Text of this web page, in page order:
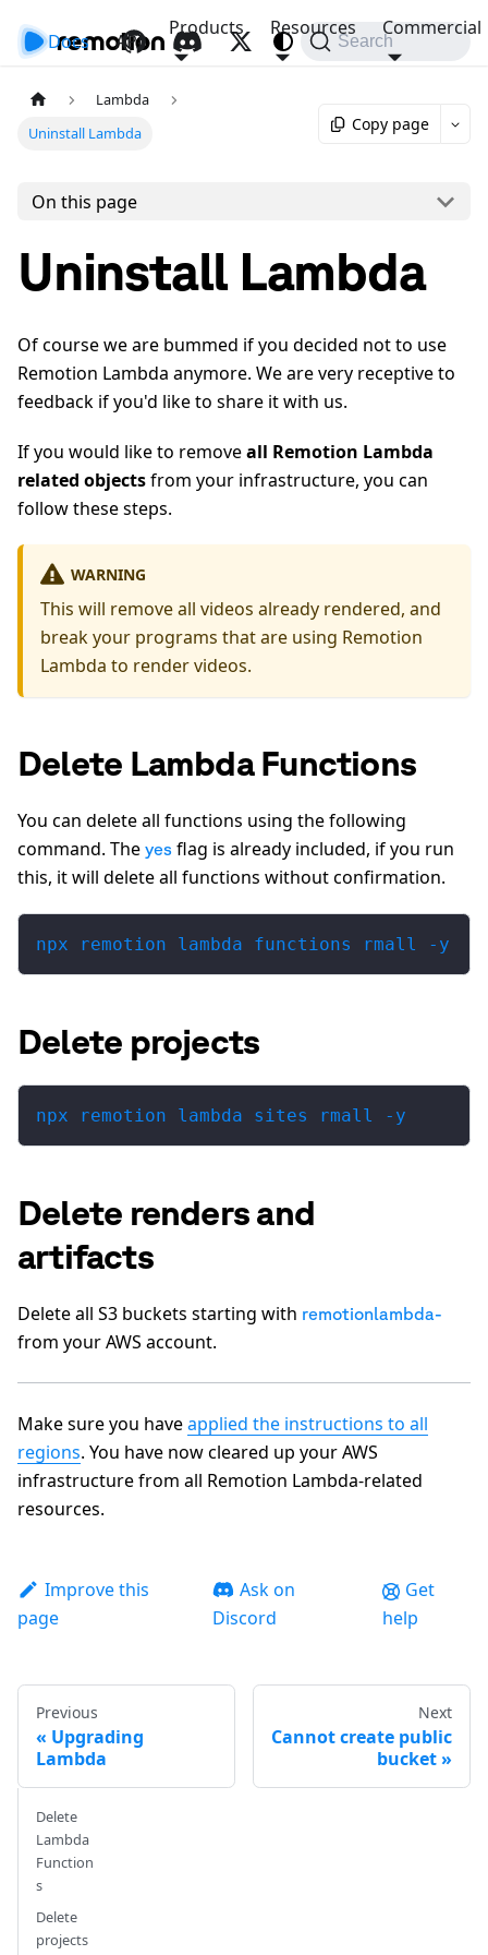
Docs API
Products Resources Commercial
Search
Lambda
Uninstall Lambda
Copy page
On this page
Uninstall Lambda
Of course we are bummed if you decided not to use
Remotion Lambda anymore. We are very receptive to
feedback if you'd like to share it with us.
If you would like to removeall Remotion Lambda
related objectsfrom your infrastructure, you can
follow these steps.
WARNING
This will remove all videos already rendered, and
break your programs that are using Remotion
Lambda to render videos.
Delete Lambda Functions
You can delete all functions using the following
command. The yes flag is already included, if you run
this, it will delete all functions without confirmation.
npx remotion lambda functions rmall -y
Delete projects
npx remotion lambda sites rmall -y
Delete renders and
artifacts
Delete all S3 buckets starting with remotionlambda-
from your AWS account.
Make sure you haveapplied the instructions to all
regions. You have now cleared up your AWS
infrastructure from all Remotion Lambda-related
resources.
Improve this
page
Ask on
Discord
Get
help
Previous
Upgrading
Lambda
Next
Cannot create public
bucket
Delete
Lambda
Function
s
Delete
projects